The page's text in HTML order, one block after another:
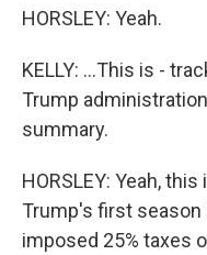
HORSLEY: Yeah.
KELLY: ...This is -
Trump
summary.
HORSLEY: Yeah,
Trump's first season
imposed 25% taxes